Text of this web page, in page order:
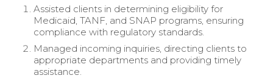
Assisted clients in determining eligibility for
Medicaid, TANF, and SNAP programs, ensuring
compliance with regulatory standards.
Managed incoming inquiries, directing clients to
appropriate departments and providing timely
assistance.